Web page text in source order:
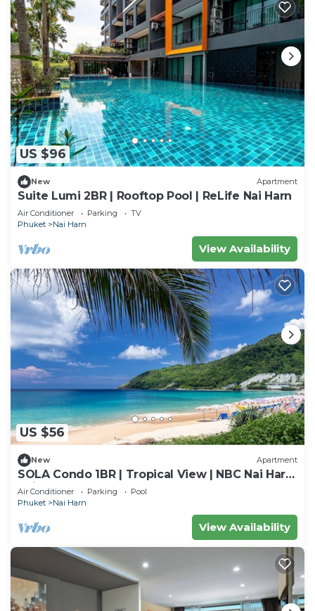
US $96
New Apartment
Suite Lumi 2BR | Rooftop Pool | ReLife Nai Harn
Air Conditioner Parking
TV
Phuket
Nai Harn
View Availability
US $56
New Apartment
SOLA Condo 1BR | Tropical View | NBC Nai Harn
Nai
Air Conditioner Parking
Pool
Phuket
Nai Harn
View Availability